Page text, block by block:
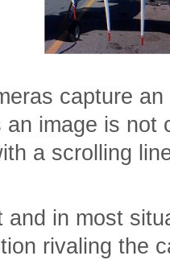
capture
an image is not
a scrolling
in most
rivaling the